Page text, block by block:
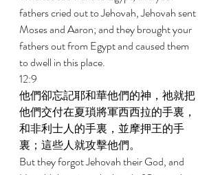
fathers cried out to Jehovah, Jehovah sent
Moses and Aaron; and they brought your
fathers out from Egypt and caused them
to dwell in this place.
12:9
他們卻忘記耶和華他們的神，祂就把
他們交付在夏瑣將軍西西拉的手裏，
和非利士人的手裏，並摩押王的手
裏；這些人就攻擊他們。
But they forgot Jehovah their God, and